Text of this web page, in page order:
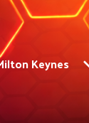
Keynes